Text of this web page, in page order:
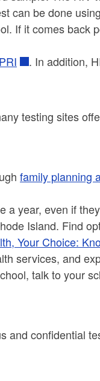
can be done
If it comes back
. In addition,
testing sites
family planning
a year, even if
Island. Find
Your Choice:
services, and
talk to your
and confidential